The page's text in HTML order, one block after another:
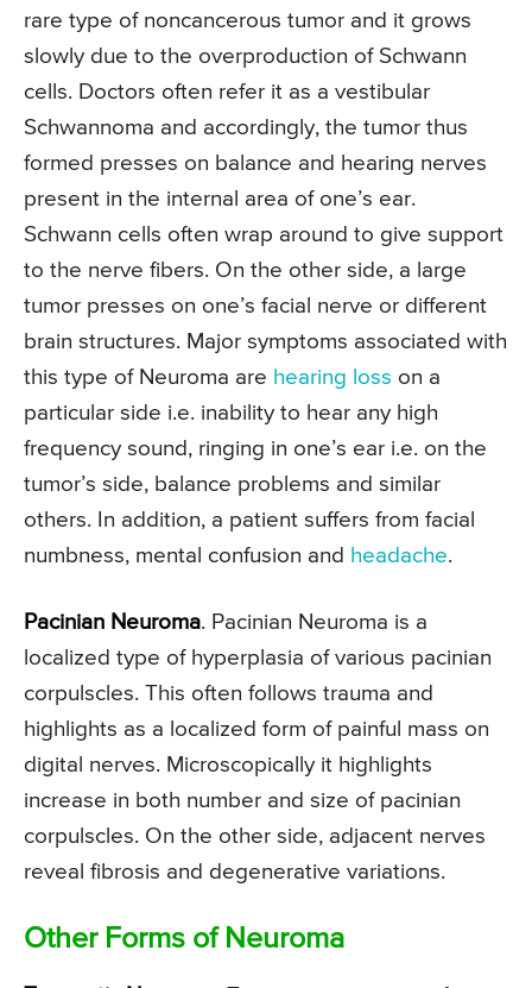
rare type of noncancerous tumor and it grows
slowly due to the overproduction of Schwann
cells. Doctors often refer it as a vestibular
Schwannoma and accordingly, the tumor thus
formed presses on balance and hearing nerves
present in the internal area of one’s ear.
Schwann cells often wrap around to give support
to the nerve fibers. On the other side, a large
tumor presses on one’s facial nerve or different
brain structures. Major symptoms associated with
this type of Neuroma are hearing loss on a
particular side i.e. inability to hear any high
frequency sound, ringing in one’s ear i.e. on the
tumor’s side, balance problems and similar
others. In addition, a patient suffers from facial
numbness, mental confusion and headache.
Pacinian Neuroma. Pacinian Neuroma is a
localized type of hyperplasia of various pacinian
corpulscles. This often follows trauma and
highlights as a localized form of painful mass on
digital nerves. Microscopically it highlights
increase in both number and size of pacinian
corpulscles. On the other side, adjacent nerves
reveal fibrosis and degenerative variations.
Other Forms of Neuroma